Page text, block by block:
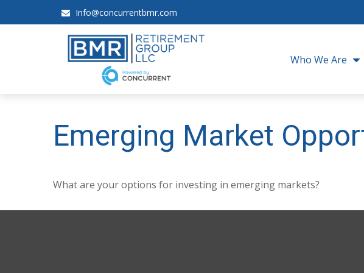
Info@concurrentbmr.com
Who We Are
Emerging Market
What are your options for investing in emerging markets?